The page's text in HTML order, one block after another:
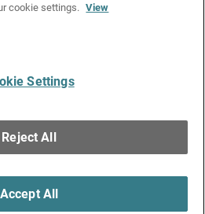
Technologies, Inc. All
Reserved.
cookie settings. View
Settings
Reject All
Accept All